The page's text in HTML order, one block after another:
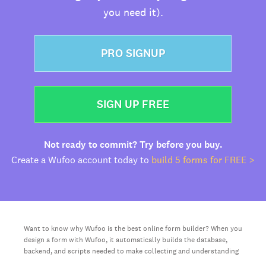
you need it).
PRO SIGNUP
SIGN UP FREE
Not ready to commit? Try before you buy.
Create a Wufoo account today to build 5 forms for FREE >
Want to know why Wufoo is the best online form builder? When you
design a form with Wufoo, it automatically builds the database,
backend, and scripts needed to make collecting and understanding